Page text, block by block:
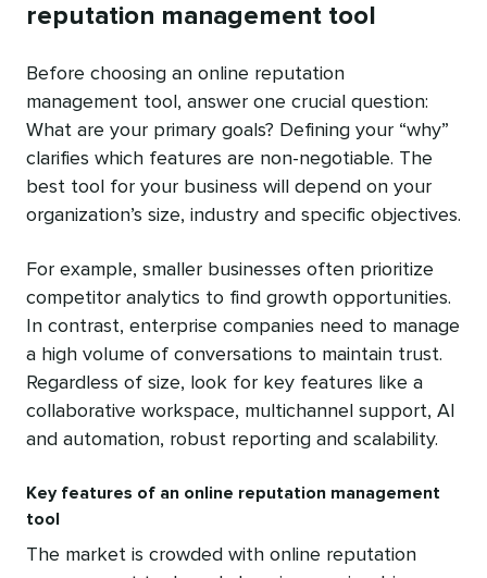
reputation management tool
Before choosing an online reputation
management tool, answer one crucial question:
What are your primary goals? Defining your “why”
clarifies which features are non-negotiable. The
best tool for your business will depend on your
organization’s size, industry and specific objectives.
For example, smaller businesses often prioritize
competitor analytics to find growth opportunities.
In contrast, enterprise companies need to manage
a high volume of conversations to maintain trust.
Regardless of size, look for key features like a
collaborative workspace, multichannel support, AI
and automation, robust reporting and scalability.
Key features of an online reputation management
tool
The market is crowded with online reputation